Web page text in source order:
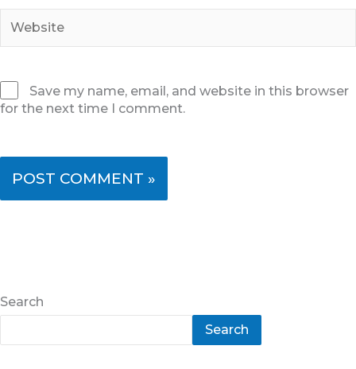
Save my name, email, and website in this browser
for the next time I comment.
Search
Search